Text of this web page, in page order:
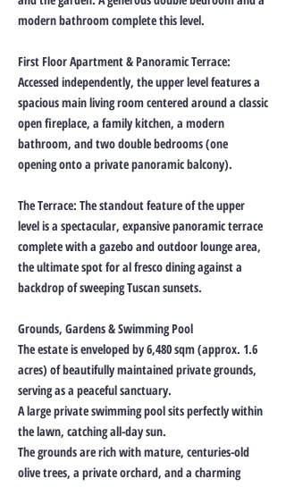
modern bathroom complete this level.
First Floor Apartment & Panoramic Terrace:
Accessed independently, the upper level features a
spacious main living room centered around a classic
open fireplace, a family kitchen, a modern
bathroom, and two double bedrooms (one
opening onto a private panoramic balcony).
The Terrace: The standout feature of the upper
level is a spectacular, expansive panoramic terrace
complete with a gazebo and outdoor lounge area,
the ultimate spot for al fresco dining against a
backdrop of sweeping Tuscan sunsets.
Grounds, Gardens & Swimming Pool
The estate is enveloped by 6,480 sqm (approx. 1.6
acres) of beautifully maintained private grounds,
serving as a peaceful sanctuary.
A large private swimming pool sits perfectly within
the lawn, catching all-day sun.
The grounds are rich with mature, centuries-old
olive trees, a private orchard, and a charming